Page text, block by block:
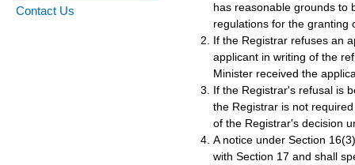
Contact Us
has reasonable grounds to
regulations for the granting
If the Registrar refuses an
applicant in writing of the
Minister received the
If the Registrar's refusal is
the Registrar is not
of the Registrar's decision
A notice under Section
with Section 17 and shall